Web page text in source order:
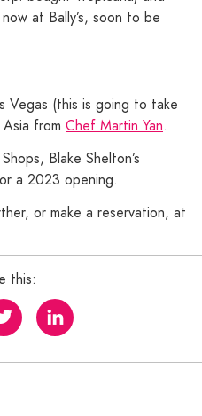
at Bally’s, soon to be
Vegas (this is going to take
from Chef Martin Yan.
Blake Shelton’s
a 2023 opening.
or make a reservation, at
this: